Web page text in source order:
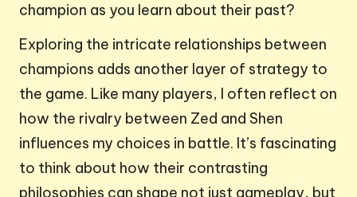
champion as you learn about their past?
Exploring the intricate relationships between
champions adds another layer of strategy to
the game. Like many players, I often reflect on
how the rivalry between Zed and Shen
influences my choices in battle. It’s fascinating
to think about how their contrasting
philosophies can shape not just gameplay, but